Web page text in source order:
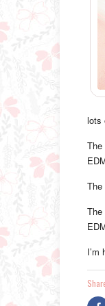
lots
The
The
The